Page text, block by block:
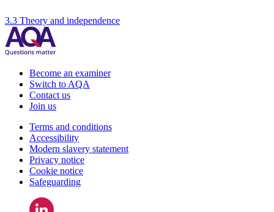
3.3 Theory and independence
Become an examiner
Switch to AQA
Contact us
Join us
Terms and conditions
Accessibility
Modern slavery statement
Privacy notice
Cookie notice
Safeguarding